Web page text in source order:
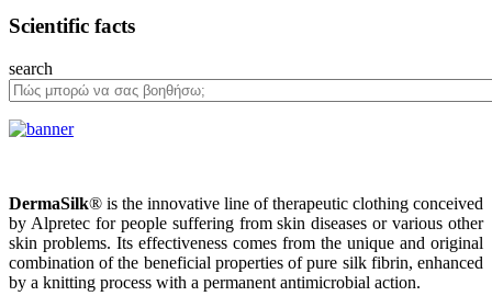
Scientific facts
search
DermaSilk® is the innovative line of therapeutic clothing conceived
by Alpretec for people suffering from skin diseases or various other
skin problems. Its effectiveness comes from the unique and original
combination of the beneficial properties of pure silk fibrin, enhanced
by a knitting process with a permanent antimicrobial action.